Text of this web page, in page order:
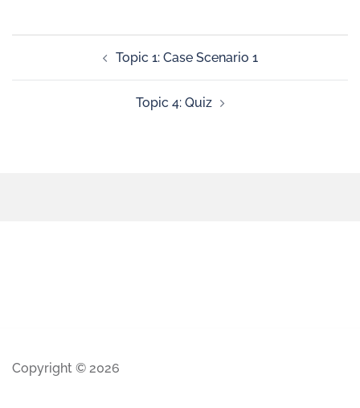
Topic 1: Case Scenario 1
Topic 4: Quiz
Copyright © 2026